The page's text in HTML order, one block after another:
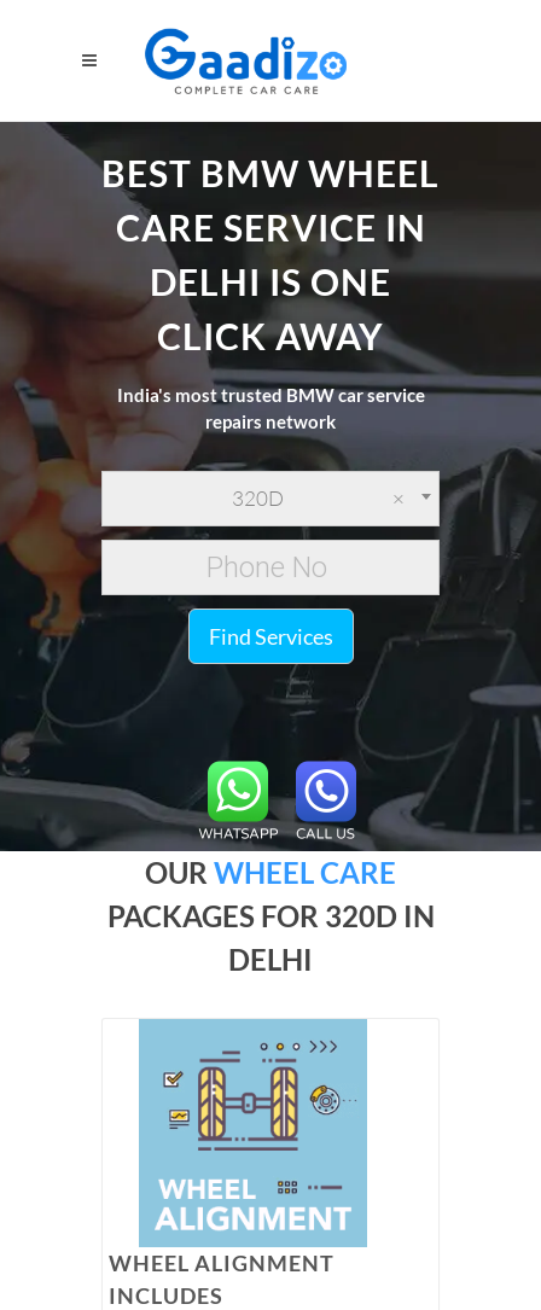
BEST BMW WHEEL
CARE SERVICE IN
DELHI IS ONE
CLICK AWAY
India's most trusted BMW car service
repairs network
×
320D
Find Services
OUR WHEEL CARE
PACKAGES FOR 320D IN
DELHI
WHEEL ALIGNMENT
INCLUDES